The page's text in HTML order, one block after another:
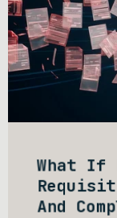
What If
And